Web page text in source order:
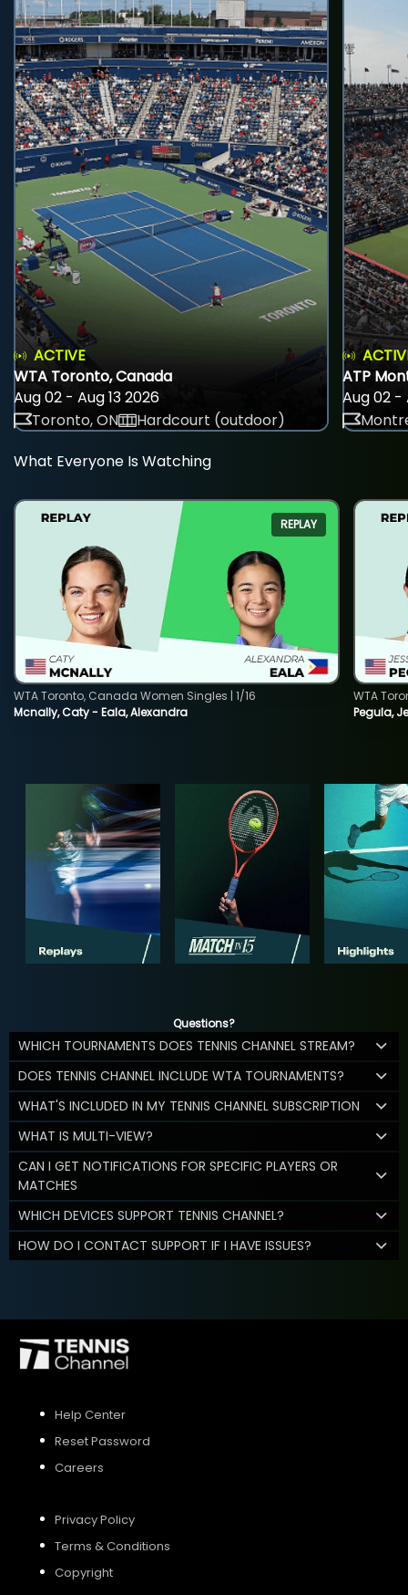
ACTIVE
WTA Toronto, Canada
Aug 02 - Aug 13 2026
Toronto, ON
Hardcourt (outdoor)
ATP
Aug 02 -
What Everyone Is Watching
REPLAY
Mcnally, Caty - Eala, Alexandra
WTA Toronto, Canada Women Singles | 1/16
Pegula,
WTA
Questions?
WHICH TOURNAMENTS DOES TENNIS CHANNEL STREAM?
DOES TENNIS CHANNEL INCLUDE WTA TOURNAMENTS?
WHAT'S INCLUDED IN MY TENNIS CHANNEL SUBSCRIPTION
WHAT IS MULTI-VIEW?
CAN I GET NOTIFICATIONS FOR SPECIFIC PLAYERS OR
MATCHES
WHICH DEVICES SUPPORT TENNIS CHANNEL?
HOW DO I CONTACT SUPPORT IF I HAVE ISSUES?
Help Center
Reset Password
Careers
Privacy Policy
Terms & Conditions
Copyright